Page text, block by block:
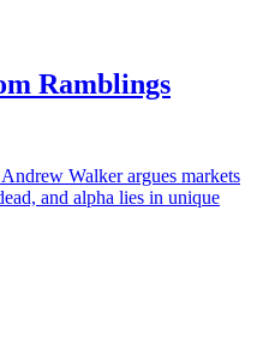
Ramblings
Walker argues markets
and alpha lies in unique